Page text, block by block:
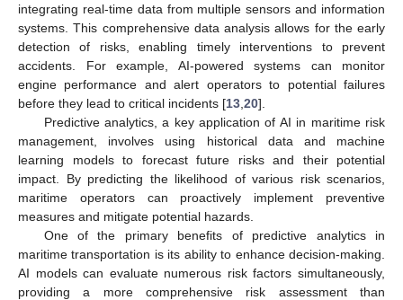
integrating real-time data from multiple sensors and information
systems. This comprehensive data analysis allows for the early
detection of risks, enabling timely interventions to prevent
accidents. For example, AI-powered systems can monitor
engine performance and alert operators to potential failures
before they lead to critical incidents [13 20].
Predictive analytics, a key application of AI in maritime risk
management, involves using historical data and machine
learning models to forecast future risks and their potential
impact. By predicting the likelihood of various risk scenarios,
maritime operators can proactively implement preventive
measures and mitigate potential hazards.
One of the primary benefits of predictive analytics in
maritime transportation is its ability to enhance decision-making.
AI models can evaluate numerous risk factors simultaneously,
providing a more comprehensive risk assessment than